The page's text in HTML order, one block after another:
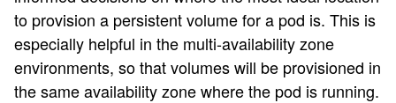
to provision a persistent volume for a pod is. This is
especially helpful in the multi-availability zone
environments, so that volumes will be provisioned in
the same availability zone where the pod is running.